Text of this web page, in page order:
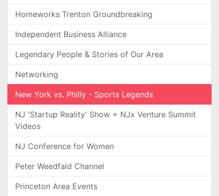
Homeworks Trenton Groundbreaking
Independent Business Alliance
Legendary People & Stories of Our Area
Networking
New York vs. Philly - Sports Legends
NJ 'Startup Reality' Show + NJx Venture Summit
Videos
NJ Conference for Women
Peter Weedfald Channel
Princeton Area Events